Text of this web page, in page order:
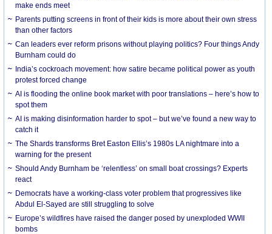
make ends meet
Parents putting screens in front of their kids is more about their own stress
than other factors
Can leaders ever reform prisons without playing politics? Four things Andy
Burnham could do
India’s cockroach movement: how satire became political power as youth
protest forced change
AI is flooding the online book market with poor translations – here’s how to
spot them
AI is making disinformation harder to spot – but we’ve found a new way to
catch it
The Shards transforms Bret Easton Ellis’s 1980s LA nightmare into a
warning for the present
Should Andy Burnham be ‘relentless’ on small boat crossings? Experts
react
Democrats have a working-class voter problem that progressives like
Abdul El-Sayed are still struggling to solve
Europe’s wildfires have raised the danger posed by unexploded WWII
bombs